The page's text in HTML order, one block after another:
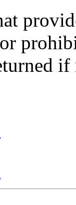
if